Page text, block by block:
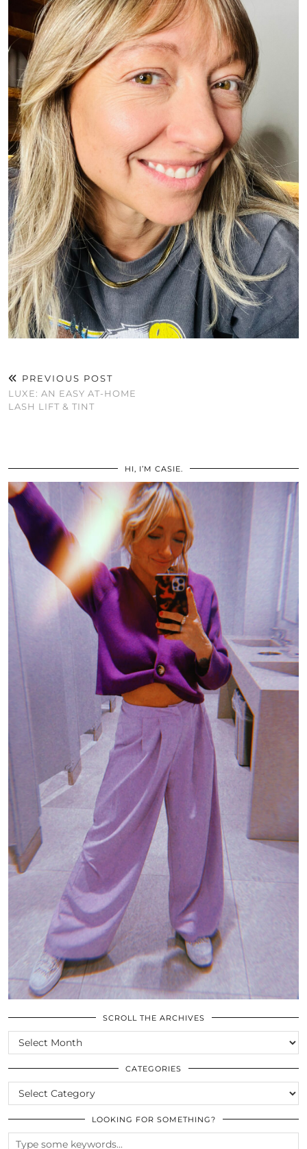
PREVIOUS POST
LUXE: AN EASY AT-HOME
LASH LIFT & TINT
HI, I’M CASIE.
SCROLL THE ARCHIVES
SCROLL
THE
ARCHIVES
CATEGORIES
CATEGORIES
LOOKING FOR SOMETHING?